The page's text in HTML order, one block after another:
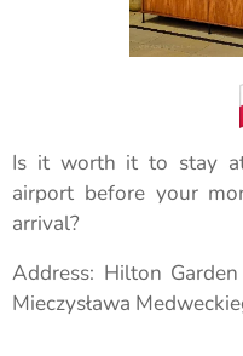
Is it worth it to stay
airport before your
arrival?
Address: Hilton
Mieczysława